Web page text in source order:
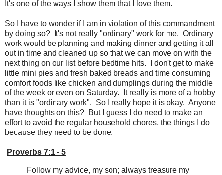
It's one of the ways I show them that I love them.
So I have to wonder if I am in violation of this commandment
by doing so? It's not really "ordinary" work for me. Ordinary
work would be planning and making dinner and getting it all
out in time and cleaned up so that we can move on with the
next thing on our list before bedtime hits. I don't get to make
little mini pies and fresh baked breads and time consuming
comfort foods like chicken and dumplings during the middle
of the week or even on Saturday. It really is more of a hobby
than it is "ordinary work". So I really hope it is okay. Anyone
have thoughts on this? But I guess I do need to make an
effort to avoid the regular household chores, the things I do
because they need to be done.
Proverbs 7:1 - 5
Follow my advice, my son; always treasure my